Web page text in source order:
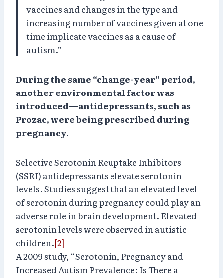
vaccines and changes in the type and
increasing number of vaccines given at one
time implicate vaccines as a cause of
autism.”
During the same “change-year” period,
another environmental factor was
introduced—antidepressants, such as
Prozac, were being prescribed during
pregnancy.
Selective Serotonin Reuptake Inhibitors
(SSRI) antidepressants elevate serotonin
levels. Studies suggest that an elevated level
of serotonin during pregnancy could play an
adverse role in brain development. Elevated
serotonin levels were observed in autistic
children.[2]
A 2009 study, “Serotonin, Pregnancy and
Increased Autism Prevalence: Is There a